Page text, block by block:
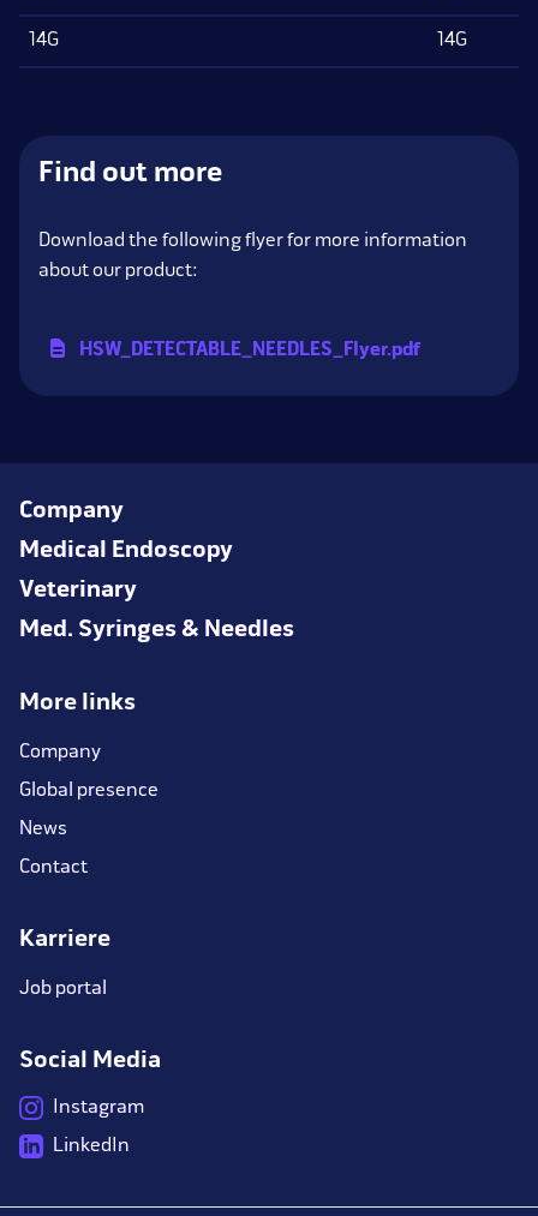
14G 14G
Find out more
Download the following flyer for more information
about our product:
HSW_ DETECTABLE_ NEEDLES_ Flyer.pdf
Company
Medical Endoscopy
Veterinary
Med. Syringes & Needles
More links
Company
Global presence
News
Contact
Karriere
Job portal
Social Media
Instagram
LinkedIn